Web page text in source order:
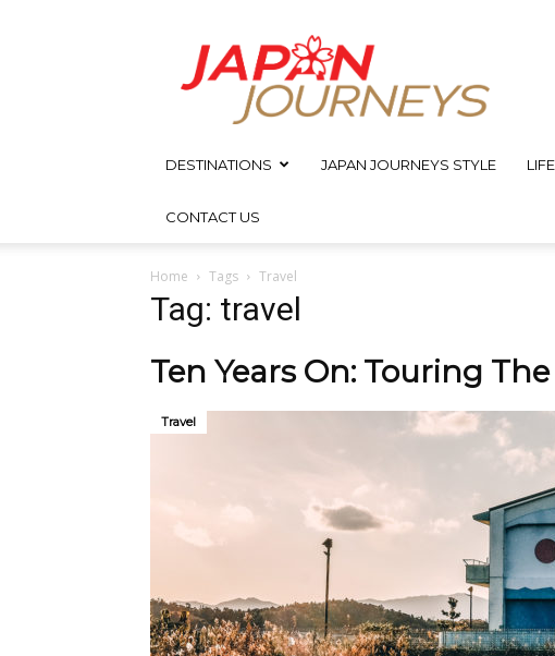
Japan
Journeys
DESTINATIONS JAPAN JOURNEYS STYLE
CONTACT US
Home Tags Travel
Tag: travel
Ten Years On: Touring
Travel